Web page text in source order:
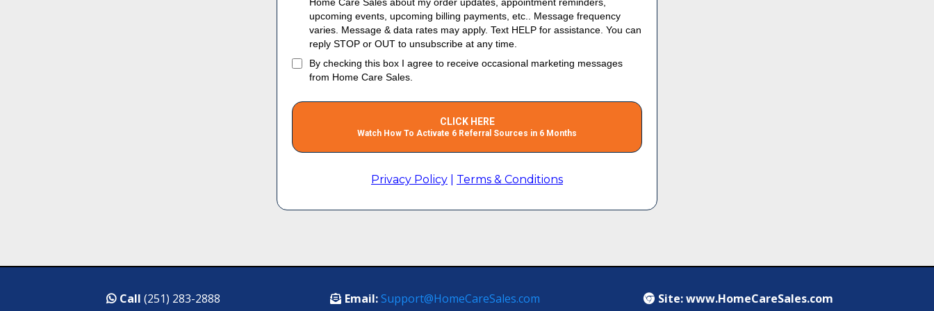
upcoming events, upcoming billing payments, etc.. Message frequency
varies. Message & data rates may apply. Text HELP for assistance. You can
reply STOP or OUT to unsubscribe at any time.
By checking this box I agree to receive occasional marketing messages
from Home Care Sales.
CLICK HERE
Watch How To Activate 6 Referral Sources in 6 Months
Privacy Policy Terms & Conditions
Call (251) 283-2888 Email:Support@HomeCareSales.com Site:www.HomeCareSales.com